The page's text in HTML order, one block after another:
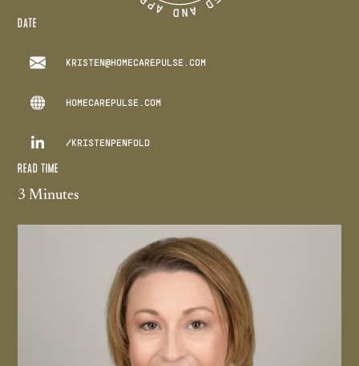
DATE
KRISTEN@HOMECAREPULSE.COM
HOMECAREPULSE.COM
 /KRISTENPENFOLD
READ TIME
3 Minutes